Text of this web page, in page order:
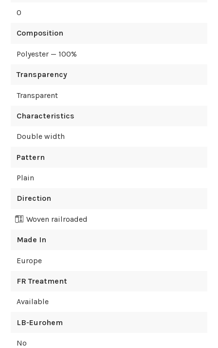
0
Composition
Polyester — 100%
Transparency
Transparent
Characteristics
Double width
Pattern
Plain
Direction
Woven railroaded
Made In
Europe
FR Treatment
Available
LB-Eurohem
No